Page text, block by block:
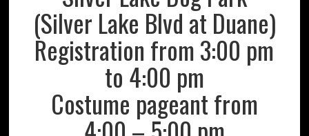
(Silver Lake Blvd at Duane)
Registration from 3:00 pm
to 4:00 pm
Costume pageant from